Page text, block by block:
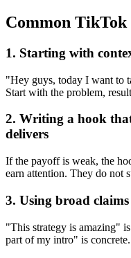
Common
1. Starting with
"Hey guys, today I want to
Start with the problem,
2. Writing a hook
delivers
If the payoff is weak, the
earn attention. They do not
3. Using broad
"This strategy is amazing"
part of my intro" is concrete.